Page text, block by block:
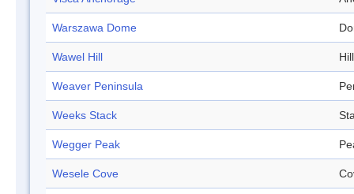
Warszawa Dome
Wawel Hill Hill
Weaver Peninsula
Weeks Stack
Wegger Peak
Wesele Cove